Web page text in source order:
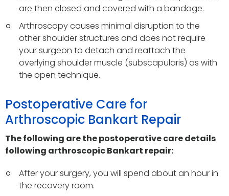
are then closed and covered with a bandage.
Arthroscopy causes minimal disruption to the
other shoulder structures and does not require
your surgeon to detach and reattach the
overlying shoulder muscle (subscapularis) as with
the open technique.
Postoperative Care for
Arthroscopic Bankart Repair
The following are the postoperative care details
following arthroscopic Bankart repair:
After your surgery, you will spend about an hour in
the recovery room.